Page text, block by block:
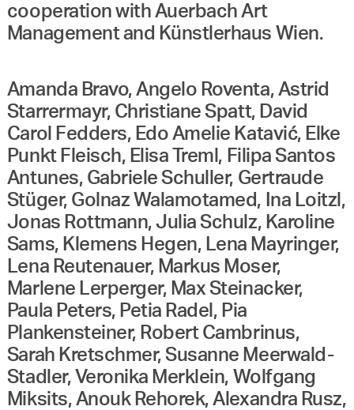
cooperation with Auerbach Art
Management and Künstlerhaus Wien.
Amanda Bravo, Angelo Roventa, Astrid
Starrermayr, Christiane Spatt, David
Carol Fedders, Edo Amelie Katavić, Elke
Punkt Fleisch, Elisa Treml, Filipa Santos
Antunes, Gabriele Schuller, Gertraude
Stüger, Golnaz Walamotamed, Ina Loitzl,
Jonas Rottmann, Julia Schulz, Karoline
Sams, Klemens Hegen, Lena Mayringer,
Lena Reutenauer, Markus Moser,
Marlene Lerperger, Max Steinacker,
Paula Peters, Petia Radel, Pia
Plankensteiner, Robert Cambrinus,
Sarah Kretschmer, Susanne Meerwald-
Stadler, Veronika Merklein, Wolfgang
Miksits, Anouk Rehorek, Alexandra Rusz,